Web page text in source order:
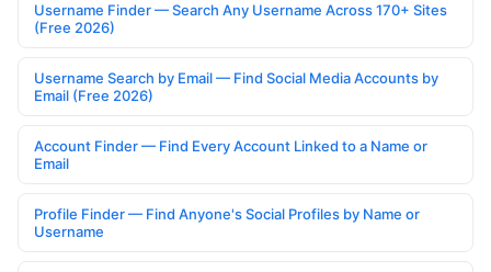
Username Finder — Search Any Username Across 170+ Sites
(Free 2026)
Username Search by Email — Find Social Media Accounts by
Email (Free 2026)
Account Finder — Find Every Account Linked to a Name or
Email
Profile Finder — Find Anyone's Social Profiles by Name or
Username